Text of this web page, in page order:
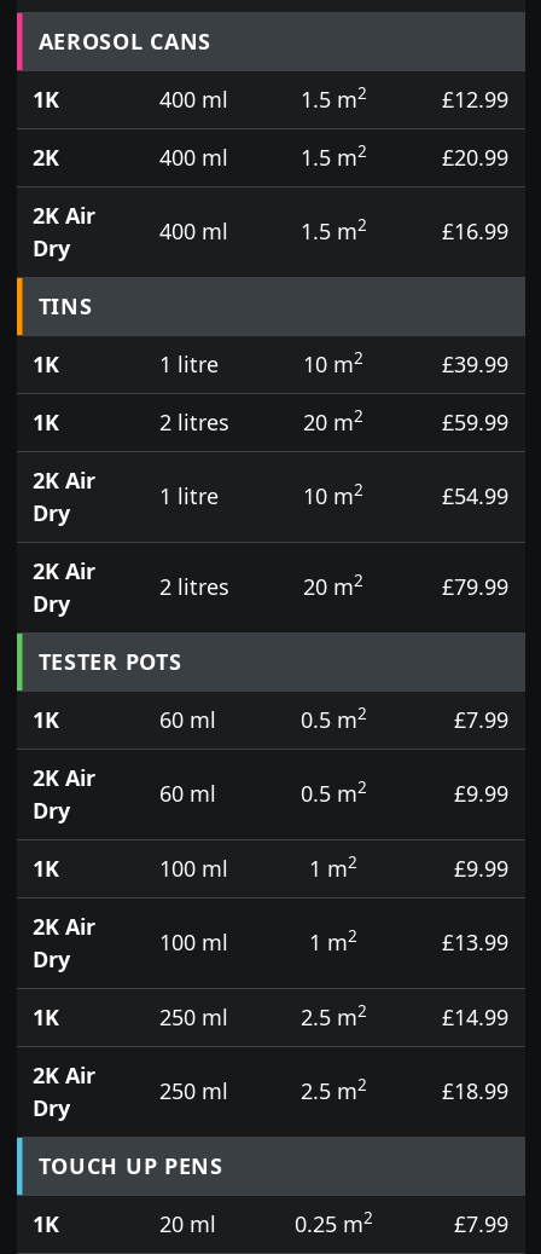
Prices for aerosol cans, tins, tester pots and touch
AEROSOL CANS
1K
400 ml 1.5 m2
£12.99
2K
400 ml 1.5 m2
£20.99
2K Air
Dry
400 ml 1.5 m2 £16.99
TINS
1K
1 litre 10 m2
£39.99
1K
2 litres 20 m2
£59.99
2K Air
Dry
1 litre 10 m2 £54.99
2K Air
Dry
2 litres 20 m2 £79.99
TESTER POTS
1K
60 ml 0.5 m2
£7.99
2K Air
Dry
60 ml 0.5 m2 £9.99
1K 100 ml 1 m2
£9.99
2K Air
Dry
100 ml 1 m2 £13.99
1K 250 ml 2.5 m2
£14.99
2K Air
Dry
250 ml 2.5 m2 £18.99
TOUCH UP PENS
1K
20 ml 0.25 m2
£7.99